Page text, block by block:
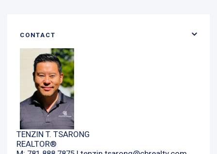
CONTACT
TENZIN T. TSARONG
REALTOR®